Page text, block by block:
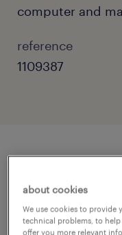
computer and
reference
1109387
job summary:
Join our client,
about cookies
We use cookies to provide
technical problems, to
offer you more relevant